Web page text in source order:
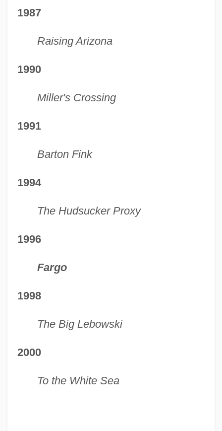
1987
Raising Arizona
1990
Miller's Crossing
1991
Barton Fink
1994
The Hudsucker Proxy
1996
Fargo
1998
The Big Lebowski
2000
To the White Sea